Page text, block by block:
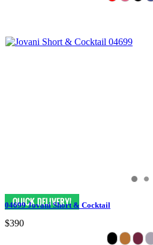
04699 Jovani Short & Cocktail
$390